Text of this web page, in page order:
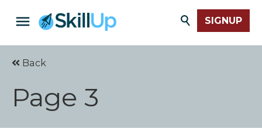
SIGNUP
Back
Page 3